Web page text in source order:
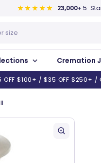
23,000+ 5-
Cremation
OFF $100+ / $35 OFF $250+ /